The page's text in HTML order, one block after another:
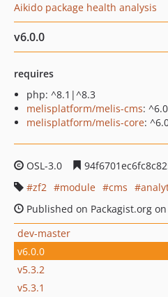
Aikido package health analysis
v6.0.0
requires
php: ^8.1|^8.3
melisplatform/melis-cms: ^6.0
melisplatform/melis-core:
OSL-3.0
zf2
module cms
Published on Packagist.org
dev-master
v6.0.0
v5.3.2
v5.3.1